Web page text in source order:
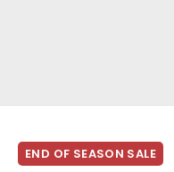
END OF SEASON SALE